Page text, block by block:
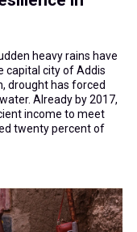
heavy rains have
capital city of Addis
drought has forced
Already by 2017,
income to meet
twenty percent of